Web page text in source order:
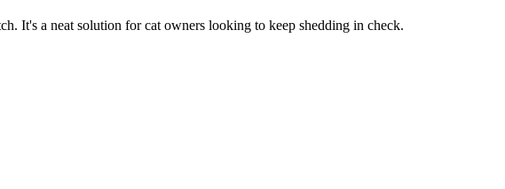
It's a neat solution for cat owners looking to keep shedding in check.